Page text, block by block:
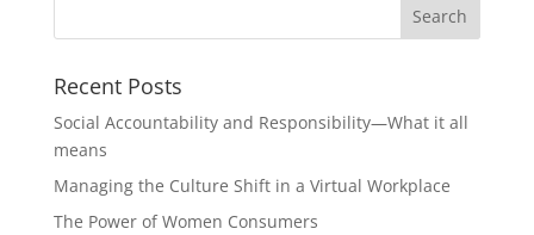
Recent Posts
Social Accountability and Responsibility—What it all
means
Managing the Culture Shift in a Virtual Workplace
The Power of Women Consumers